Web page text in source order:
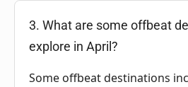
3. What are some offbeat
explore in April?
Some offbeat destinations